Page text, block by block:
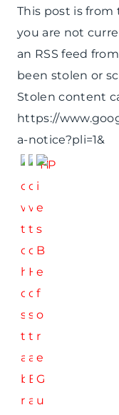
This post is from
you are not
an RSS feed
been stolen or
Stolen content
https://
a-notice?pli=1&